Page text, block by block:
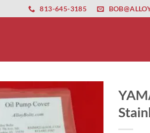
altyapısıesbet amgbahis nasıl girilir
813-645-3185